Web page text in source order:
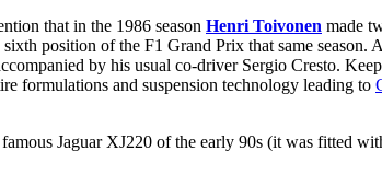
that in the 1986 season Henri Toivonen made
position of the F1 Grand Prix that same season.
by his usual co-driver Sergio Cresto.
formulations and suspension technology leading to
Jaguar XJ220 of the early 90s (it was fitted